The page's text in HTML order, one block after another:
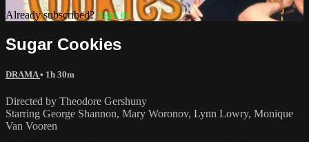
Already subscribed?Sign in
Sugar Cookies
DRAMA• 1h 30m
Directed by Theodore Gershuny
Starring George Shannon, Mary Woronov, Lynn Lowry, Monique
Van Vooren